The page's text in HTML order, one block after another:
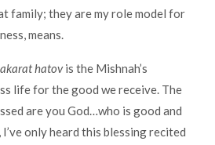
family; they are my role model for
means.
hatovis the Mishnah’s
life for the good we receive. The
are you God…who is good and
I’ve only heard this blessing recited